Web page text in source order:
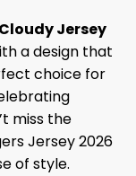
Jersey
a design that
choice for
miss the
Jersey 2026
of style.